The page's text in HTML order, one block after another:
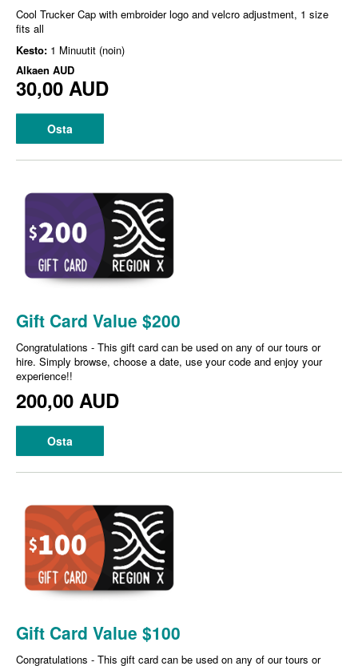
Cool Trucker Cap with embroider logo and velcro adjustment, 1 size
fits all
Kesto: 1 Minuutit (noin)
Alkaen AUD
30,00 AUD
Osta
Gift Card Value $200
Congratulations - This gift card can be used on any of our tours or
hire. Simply browse, choose a date, use your code and enjoy your
experience!!
200,00 AUD
Osta
Gift Card Value $100
Congratulations - This gift card can be used on any of our tours or